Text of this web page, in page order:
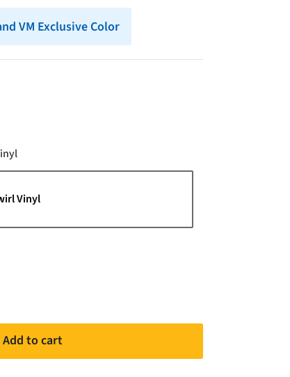
VM Exclusive Color
Color
Vinyl
Add to cart